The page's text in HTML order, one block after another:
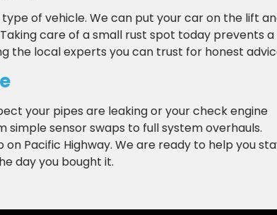
of vehicle. We can put your car on the lift
care of a small rust spot today prevents a
the local experts you can trust for honest
your pipes are leaking or your check engine
simple sensor swaps to full system overhauls.
Pacific Highway. We are ready to help you
day you bought it.